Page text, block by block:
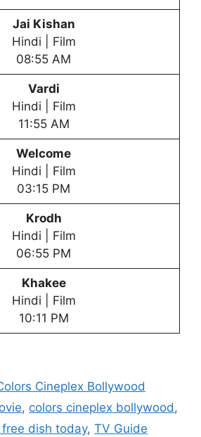
Jai Kishan
Hindi | Film
08:55 AM
Vardi
Hindi | Film
11:55 AM
Welcome
Hindi | Film
03:15 PM
Krodh
Hindi | Film
06:55 PM
Khakee
Hindi | Film
10:11 PM
Cineplex Bollywood
, colors cineplex bollywood ,
dish today, TV Guide